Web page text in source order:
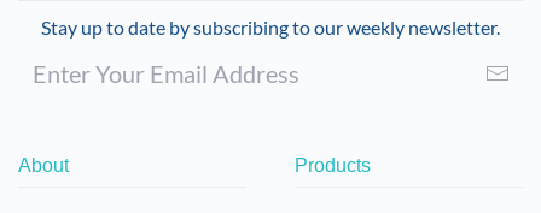
Stay up to date by subscribing to our weekly newsletter.
About Products